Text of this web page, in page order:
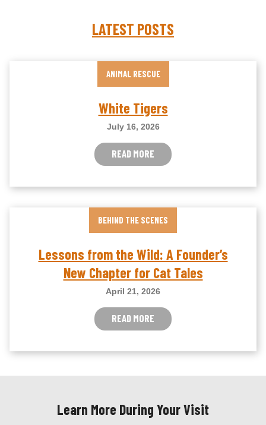
LATEST POSTS
ANIMAL RESCUE
White Tigers
July 16, 2026
READ MORE
BEHIND THE SCENES
Lessons from the Wild: A Founder’s
New Chapter for Cat Tales
April 21, 2026
READ MORE
Learn More During Your Visit